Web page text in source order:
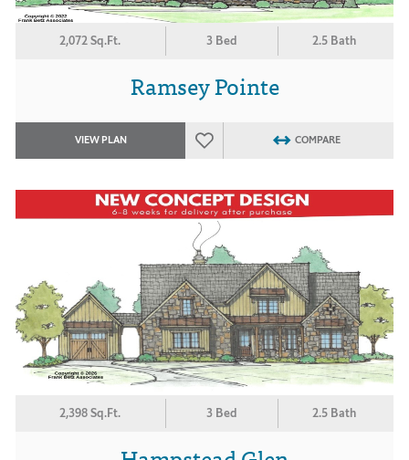
2,072 Sq.Ft. 3 Bed 2.5 Bath
Ramsey Pointe
VIEW PLAN COMPARE
2,398 Sq.Ft. 3 Bed 2.5 Bath